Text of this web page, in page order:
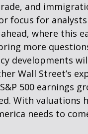
and
focus for
where this
more
developments
Wall Street’s
500 earnings
With valuations
needs to